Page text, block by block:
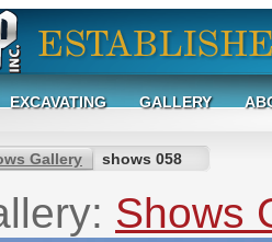
EXCAVATING GALLERY
Gallery shows 058
Shows